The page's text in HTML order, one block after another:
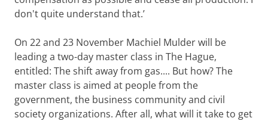
don't quite understand that.’
On 22 and 23 November Machiel Mulder will be
leading a two-day master class in The Hague,
entitled: The shift away from gas.... But how? The
master class is aimed at people from the
government, the business community and civil
society organizations. After all, what will it take to get